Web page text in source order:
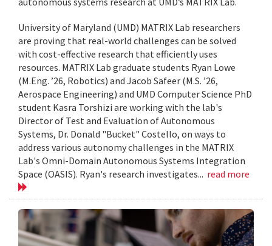
University of Maryland (UMD) MATRIX Lab researchers
are proving that real-world challenges can be solved
with cost-effective research that efficiently uses
resources. MATRIX Lab graduate students Ryan Lowe
(M.Eng. ’26, Robotics) and Jacob Safeer (M.S. ’26,
Aerospace Engineering) and UMD Computer Science PhD
student Kasra Torshizi are working with the lab's
Director of Test and Evaluation of Autonomous
Systems, Dr. Donald "Bucket" Costello, on ways to
address various autonomy challenges in the MATRIX
Lab's Omni-Domain Autonomous Systems Integration
Space (OASIS). Ryan's research investigates... read more